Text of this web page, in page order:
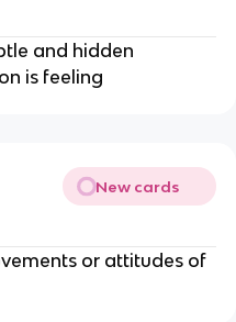
and hidden
is feeling
New cards
or attitudes of